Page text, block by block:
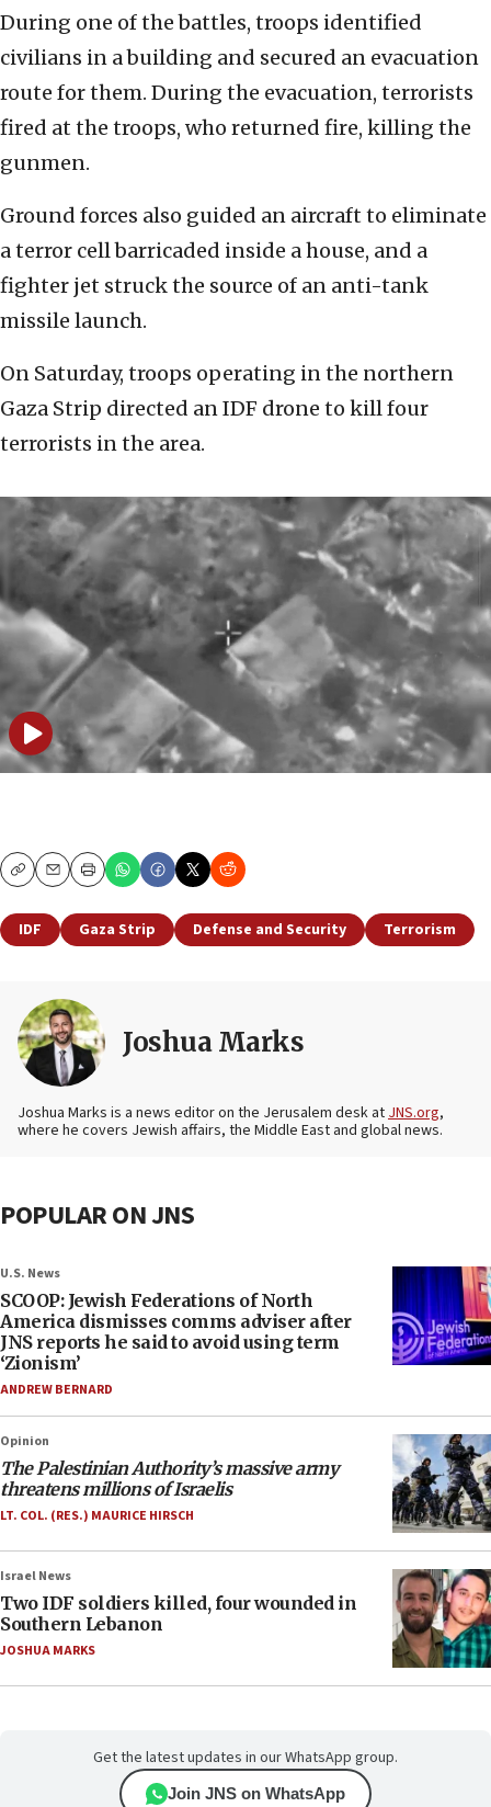
During one of the battles, troops identified
civilians in a building and secured an evacuation
route for them. During the evacuation, terrorists
fired at the troops, who returned fire, killing the
gunmen.
Ground forces also guided an aircraft to eliminate
a terror cell barricaded inside a house, and a
fighter jet struck the source of an anti-tank
missile launch.
On Saturday, troops operating in the northern
Gaza Strip directed an IDF drone to kill four
terrorists in the area.
CopyEmailPrint
IDF Gaza Strip Defense and Security Terrorism
Joshua Marks
Joshua Marks is a news editor on the Jerusalem desk at JNS.org,
where he covers Jewish affairs, the Middle East and global news.
POPULAR ON JNS
U.S. News
SCOOP: Jewish Federations of North
America dismisses comms adviser after
JNS reports he said to avoid using term
‘Zionism’
ANDREW BERNARD
Opinion
The Palestinian Authority’s massive army
threatens millions of Israelis
LT. COL. (RES.) MAURICE HIRSCH
Israel News
Two IDF soldiers killed, four wounded in
Southern Lebanon
JOSHUA MARKS
Get the latest updates in our WhatsApp group.
Join JNS on WhatsApp